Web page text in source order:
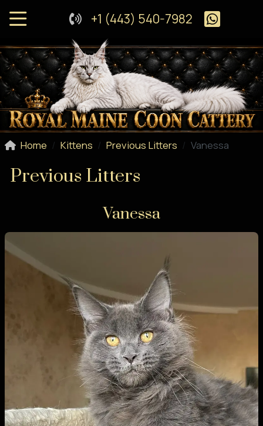
+1 (443) 540-7982
Home Kittens Previous Litters Vanessa
Previous Litters
Vanessa